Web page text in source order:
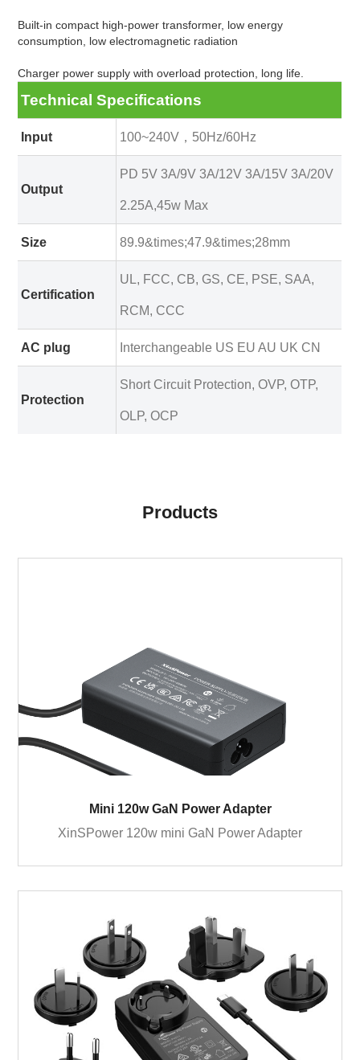
Built-in compact high-power transformer, low energy
consumption, low electromagnetic radiation
Charger power supply with overload protection, long life.
Technical Specifications
Input 100~240V，50Hz/60Hz
Output
PD 5V 3A/9V 3A/12V 3A/15V 3A/20V
2.25A,45w Max
Size 89.9&times;47.9&times;28mm
Certification
UL, FCC, CB, GS, CE, PSE, SAA,
RCM, CCC
AC plug Interchangeable US EU AU UK CN
Protection
Short Circuit Protection, OVP, OTP,
OLP, OCP
Products
Mini 120w GaN Power Adapter
XinSPower 120w mini GaN Power Adapter